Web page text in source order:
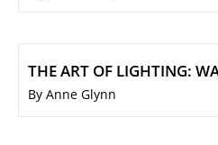
THE ART OF LIGHTING:
By Anne Glynn